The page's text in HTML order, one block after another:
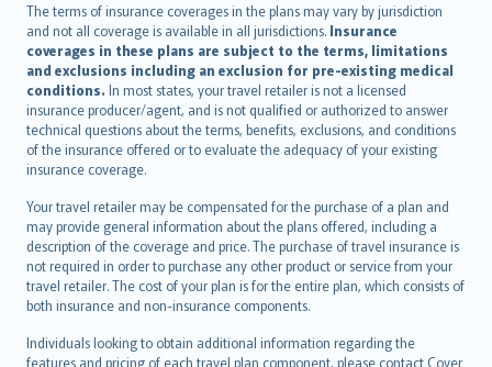
The terms of insurance coverages in the plans may vary by jurisdiction
and not all coverage is available in all jurisdictions. Insurance
coverages in these plans are subject to the terms, limitations
and exclusions including an exclusion for pre-existing medical
conditions. In most states, your travel retailer is not a licensed
insurance producer/agent, and is not qualified or authorized to answer
technical questions about the terms, benefits, exclusions, and conditions
of the insurance offered or to evaluate the adequacy of your existing
insurance coverage.
Your travel retailer may be compensated for the purchase of a plan and
may provide general information about the plans offered, including a
description of the coverage and price. The purchase of travel insurance is
not required in order to purchase any other product or service from your
travel retailer. The cost of your plan is for the entire plan, which consists of
both insurance and non-insurance components.
Individuals looking to obtain additional information regarding the
features and pricing of each travel plan component, please contact Cover
Português
polski
עברית
Português
svenska
日本語
한국어
dansk
norsk
suomi
العربيّة
Türkçe
česky
Русский